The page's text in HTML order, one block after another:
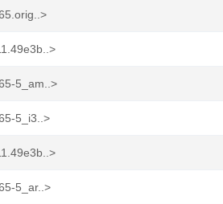
5_am..>
5_i3..>
5_ar..>